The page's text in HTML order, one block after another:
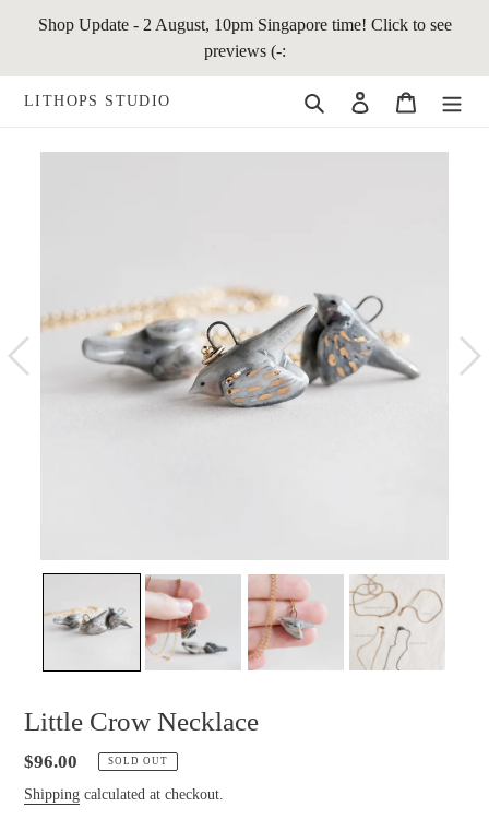
Shop Update - 2 August, 10pm Singapore time! Click to see
previews (-:
LITHOPS STUDIO Search Log in Cart
Little Crow Necklace
Regular
price
$96.00 SOLD OUT
Shipping calculated at checkout.